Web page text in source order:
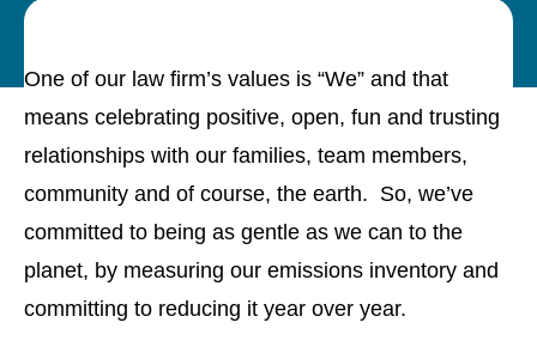
One of our law firm’s values is “We” and that
means celebrating positive, open, fun and trusting
relationships with our families, team members,
community and of course, the earth. So, we’ve
committed to being as gentle as we can to the
planet, by measuring our emissions inventory and
committing to reducing it year over year.